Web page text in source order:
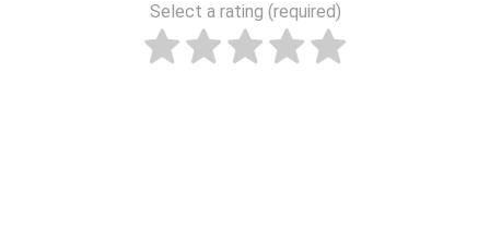
Select a rating (required)